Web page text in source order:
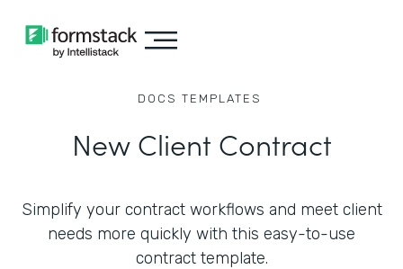
DOCS TEMPLATES
New Client Contract
Simplify your contract workflows and meet client
needs more quickly with this easy-to-use
contract template.